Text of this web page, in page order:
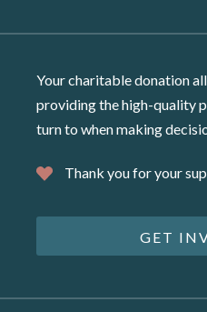
Your charitable donation
providing the high-quality
turn to when making
Thank you for your
GET